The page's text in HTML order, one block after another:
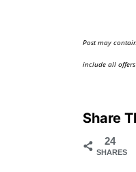
o
Post may
include all
Share
24
SHARES